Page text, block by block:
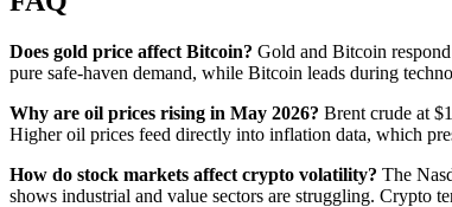
Does gold price affect Bitcoin? Gold and Bitcoin
pure safe-haven demand, while Bitcoin leads during
Why are oil prices rising in May 2026? Brent crude at
Higher oil prices feed directly into inflation data, which
How do stock markets affect crypto volatility? The
shows industrial and value sectors are struggling. Crypto